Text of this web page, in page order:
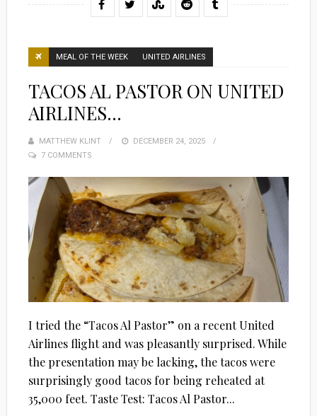
MEAL OF THE WEEK UNITED AIRLINES
TACOS AL PASTOR ON UNITED
AIRLINES…
MATTHEW KLINT
POSTED
DECEMBER 24, 2025
7 COMMENTS
I tried the “Tacos Al Pastor” on a recent United
Airlines flight and was pleasantly surprised. While
the presentation may be lacking, the tacos were
surprisingly good tacos for being reheated at
35,000 feet. Taste Test: Tacos Al Pastor...